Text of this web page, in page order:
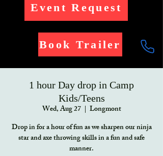
Event Request
Book Trailer
1 hour Day drop in Camp
Kids/Teens
Wed, Aug 27
  |
Longmont
Drop in for a hour of fun as we sharpen our ninja
star and axe throwing skills in a fun and safe
manner.